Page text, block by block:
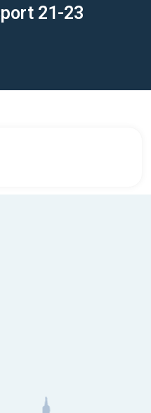
21-23